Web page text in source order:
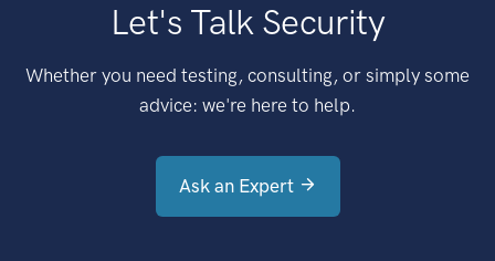
Let's Talk Security
Whether you need testing, consulting, or simply some
advice: we're here to help.
Ask an Expert